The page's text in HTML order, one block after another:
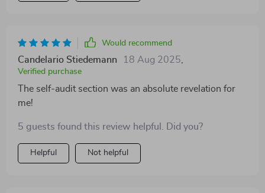
Would recommend
Candelario Stiedemann 18 Aug 2025
Verified purchase
The self-audit section was an absolute revelation for
me!
5 guests found this review helpful. Did you?
Helpful Not helpful